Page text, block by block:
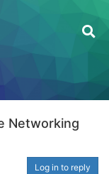
Networking
Log in to reply